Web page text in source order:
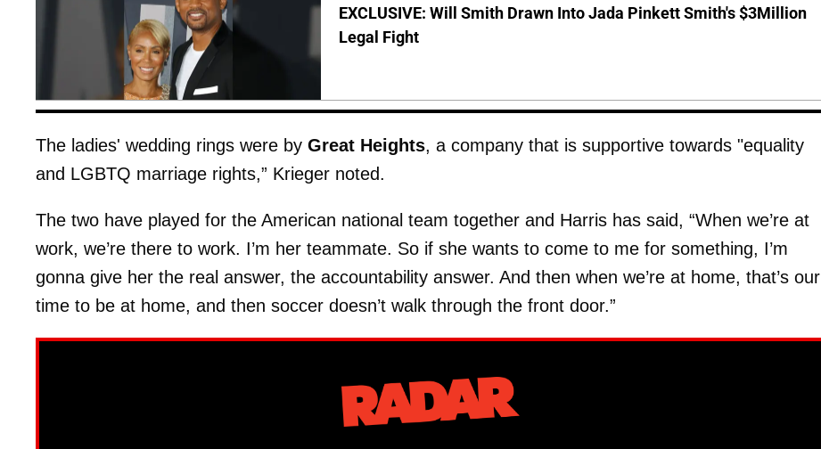
EXCLUSIVE: Will Smith Drawn Into Jada Pinkett Smith's $3Million
Legal Fight
The ladies' wedding rings were by Great Heights, a company that is supportive towards "equality
and LGBTQ marriage rights,” Krieger noted.
The two have played for the American national team together and Harris has said, “When we’re at
work, we’re there to work. I’m her teammate. So if she wants to come to me for something, I’m
gonna give her the real answer, the accountability answer. And then when we’re at home, that’s our
time to be at home, and then soccer doesn’t walk through the front door.”